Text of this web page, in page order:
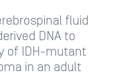
fluid
DNA to
of IDH-mutant
in an adult